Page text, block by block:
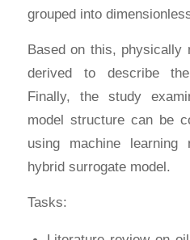
grouped into
Based on this, physically
derived to describe
Finally, the study
model structure can be
using machine
hybrid surrogate model.
Tasks: